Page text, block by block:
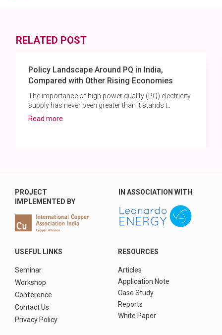
RELATED POST
Policy Landscape Around PQ in India,
Compared with Other Rising Economies
The importance of high power quality (PQ) electricity
supply has never been greater than it stands t..
Read more
PROJECT
IMPLEMENTED BY
IN ASSOCIATION WITH
USEFUL LINKS
Seminar
Workshop
Conference
Contact Us
Privacy Policy
RESOURCES
Articles
Application Note
Case Study
Reports
White Paper